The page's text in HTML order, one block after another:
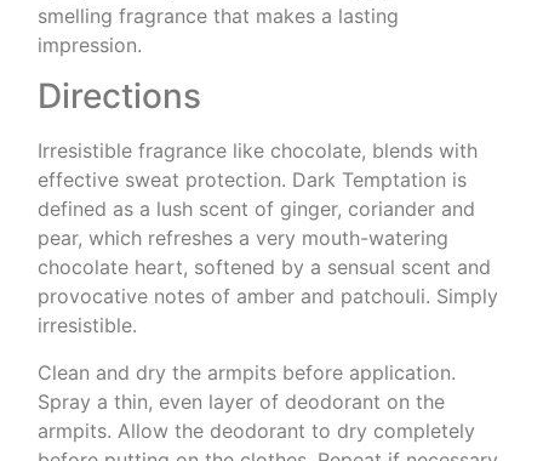
smelling fragrance that makes a lasting
impression.
Directions
Irresistible fragrance like chocolate, blends with
effective sweat protection. Dark Temptation is
defined as a lush scent of ginger, coriander and
pear, which refreshes a very mouth-watering
chocolate heart, softened by a sensual scent and
provocative notes of amber and patchouli. Simply
irresistible.
Clean and dry the armpits before application.
Spray a thin, even layer of deodorant on the
armpits. Allow the deodorant to dry completely